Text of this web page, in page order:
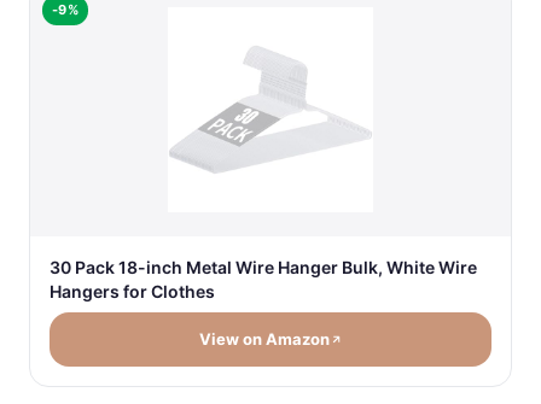
-9%
30 Pack 18-inch Metal Wire Hanger Bulk, White Wire
Hangers for Clothes
View on Amazon